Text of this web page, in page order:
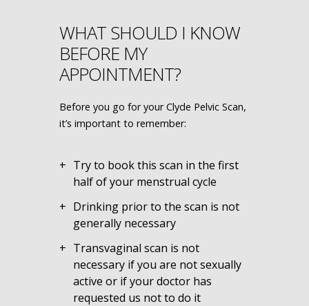
WHAT SHOULD I KNOW
BEFORE MY
APPOINTMENT?
Before you go for your Clyde Pelvic Scan,
it’s important to remember:
Try to book this scan in the first
half of your menstrual cycle
Drinking prior to the scan is not
generally necessary
Transvaginal scan is not
necessary if you are not sexually
active or if your doctor has
requested us not to do it